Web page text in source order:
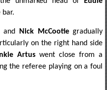
and Nick McCootiegradually
on the right hand side
Artus went close from a
the referee playing on a foul